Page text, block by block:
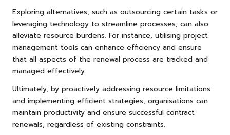
Exploring alternatives, such as outsourcing certain tasks or
leveraging technology to streamline processes, can also
alleviate resource burdens. For instance, utilising project
management tools can enhance efficiency and ensure
that all aspects of the renewal process are tracked and
managed effectively.
Ultimately, by proactively addressing resource limitations
and implementing efficient strategies, organisations can
maintain productivity and ensure successful contract
renewals, regardless of existing constraints.